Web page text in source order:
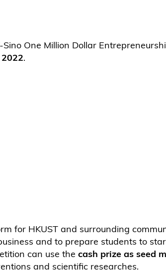
One Million Dollar
.
for HKUST and surrounding
and to prepare students to
can use the cash prize as seed
and scientific researches.